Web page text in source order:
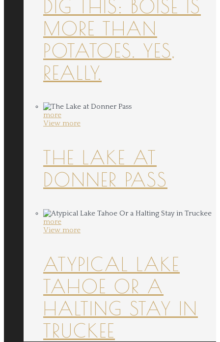
DIG THIS: BOISE IS
MORE THAN
POTATOES. YES,
REALLY.
more
View more
THE LAKE AT
DONNER PASS
more
View more
ATYPICAL LAKE
TAHOE OR A
HALTING STAY IN
TRUCKEE